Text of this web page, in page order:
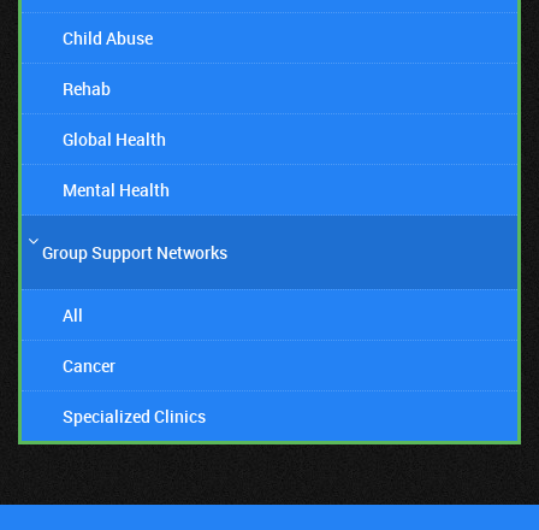
Child Abuse
Rehab
Global Health
Mental Health
Group Support Networks
All
Cancer
Specialized Clinics